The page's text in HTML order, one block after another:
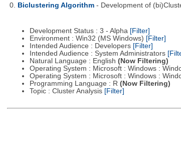
0. Biclustering Algorithm - Development of
Development Status : 3 - Alpha [Filter]
Environment : Win32 (MS Windows) [Filter]
Intended Audience : Developers [Filter]
Intended Audience : System Administrators
Natural Language : English (Now Filtering)
Operating System : Microsoft : Windows :
Operating System : Microsoft : Windows :
Programming Language : R (Now Filtering)
Topic : Cluster Analysis [Filter]